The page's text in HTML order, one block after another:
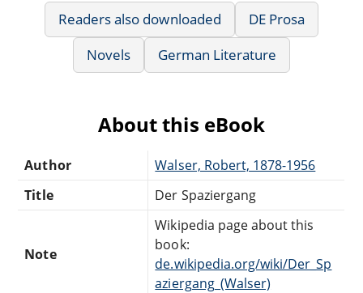
Readers also downloaded
DE Prosa
Novels
German Literature
About this eBook
Author
Walser, Robert, 1878-1956
Title
Der Spaziergang
Note
Wikipedia page about this
book:
de.wikipedia.org/wiki/Der_Sp
aziergang_(Walser)